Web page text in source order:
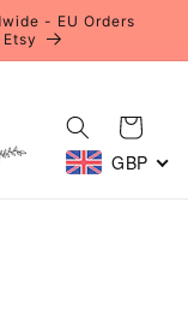
- EU Orders
Cart
GBP